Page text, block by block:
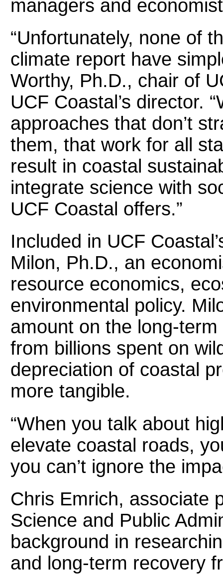
managers and
“Unfortunately, none of
climate report have
Worthy, Ph.D., chair of
UCF Coastal’s director.
approaches that don’t
them, that work for all
result in coastal
integrate science with
UCF Coastal offers.”
Included in UCF
Milon, Ph.D., an
resource economics,
environmental policy.
amount on the long-
from billions spent on
depreciation of coastal
more tangible.
“When you talk about
elevate coastal roads,
you can’t ignore the
Chris Emrich, associate
Science and Public
background in
and long-term recovery